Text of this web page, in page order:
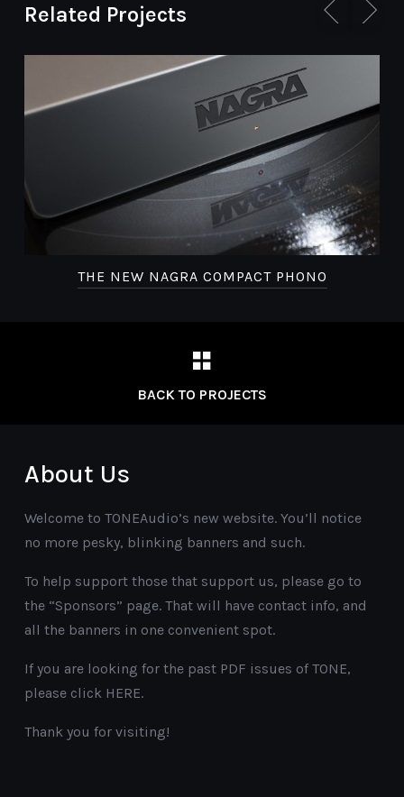
Related Projects
THE NEW NAGRA COMPACT PHONO
BACK TO PROJECTS
About Us
Welcome to TONEAudio’s new website. You’ll notice
no more pesky, blinking banners and such.
To help support those that support us, please go to
the “Sponsors” page. That will have contact info, and
all the banners in one convenient spot.
If you are looking for the past PDF issues of TONE,
please click HERE.
Thank you for visiting!